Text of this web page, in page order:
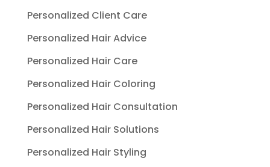
Personalized Client Care
Personalized Hair Advice
Personalized Hair Care
Personalized Hair Coloring
Personalized Hair Consultation
Personalized Hair Solutions
Personalized Hair Styling